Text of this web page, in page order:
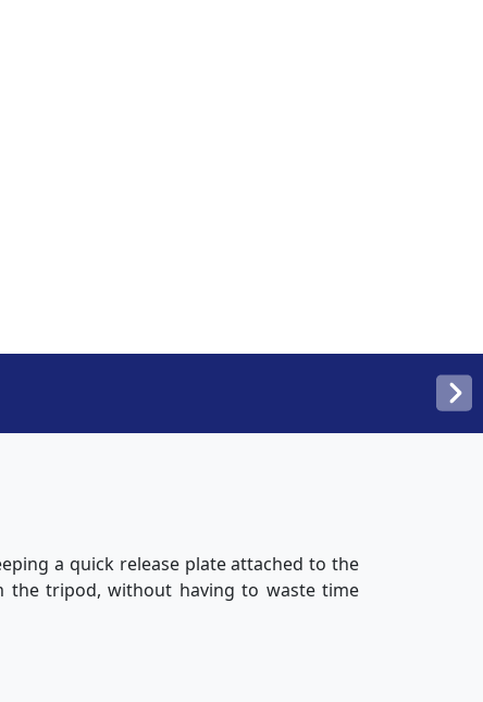
a quick release plate attached to the
the tripod, without having to waste time